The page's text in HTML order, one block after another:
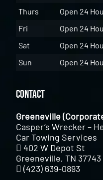
Thurs
Open 24
Fri
Open 24
Sat
Open 24
Sun
Open 24
Contact
Greeneville
Casper’s Wrecker –
Car Towing Services
402 W Depot St
Greeneville, TN 37743
(423) 639-0893